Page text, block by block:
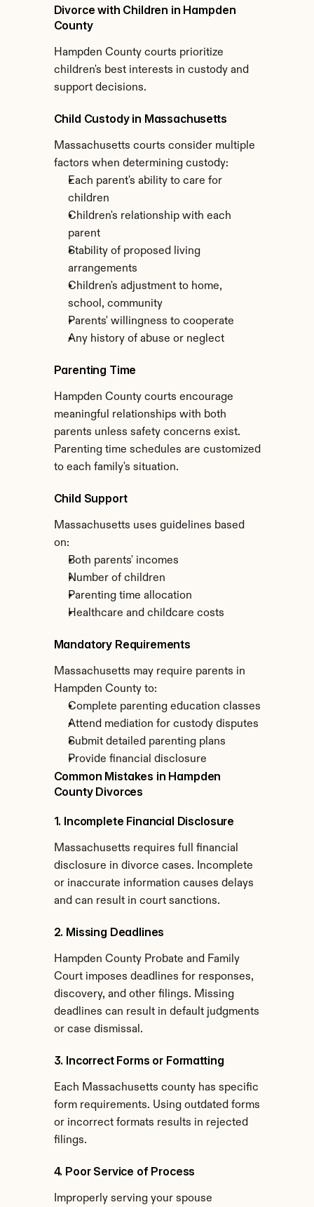
Divorce with Children in Hampden
County
Hampden County courts prioritize
children's best interests in custody and
support decisions.
Child Custody in Massachusetts
Massachusetts courts consider multiple
factors when determining custody:
Each parent's ability to care for
children
Children's relationship with each
parent
Stability of proposed living
arrangements
Children's adjustment to home,
school, community
Parents' willingness to cooperate
Any history of abuse or neglect
Parenting Time
Hampden County courts encourage
meaningful relationships with both
parents unless safety concerns exist.
Parenting time schedules are customized
to each family's situation.
Child Support
Massachusetts uses guidelines based
on:
Both parents' incomes
Number of children
Parenting time allocation
Healthcare and childcare costs
Mandatory Requirements
Massachusetts may require parents in
Hampden County to:
Complete parenting education classes
Attend mediation for custody disputes
Submit detailed parenting plans
Provide financial disclosure
Common Mistakes in Hampden
County Divorces
1. Incomplete Financial Disclosure
Massachusetts requires full financial
disclosure in divorce cases. Incomplete
or inaccurate information causes delays
and can result in court sanctions.
2. Missing Deadlines
Hampden County Probate and Family
Court imposes deadlines for responses,
discovery, and other filings. Missing
deadlines can result in default judgments
or case dismissal.
3. Incorrect Forms or Formatting
Each Massachusetts county has specific
form requirements. Using outdated forms
or incorrect formats results in rejected
filings.
4. Poor Service of Process
Improperly serving your spouse